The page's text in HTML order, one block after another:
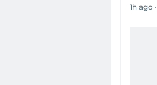
1h ago